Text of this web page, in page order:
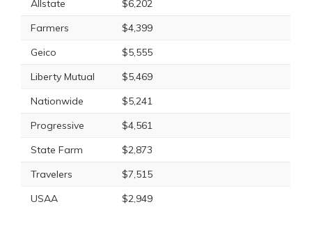
Allstate
$6,202
Farmers
$4,399
Geico
$5,555
Liberty Mutual
$5,469
Nationwide
$5,241
Progressive
$4,561
State Farm
$2,873
Travelers
$7,515
USAA
$2,949